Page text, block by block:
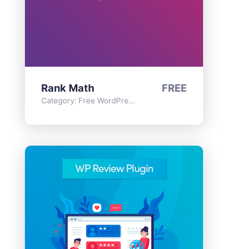
Rank Math
Category: Free WordPress Plugins
FREE